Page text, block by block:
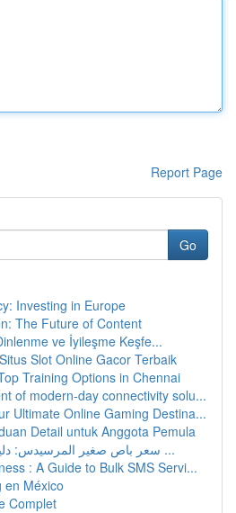
Report Page
Go
Investing in Europe
The Future of Content
ve İyileşme Keşfe...
Slot Online Gacor Terbaik
Training Options in Chennai
of modern-day connectivity solu...
Ultimate Online Gaming Destina...
Detail untuk Anggota Pemula
سعر باص صغير المرسيدس: دليل شامل شامل و ...
: A Guide to Bulk SMS Servi...
en México
Complet